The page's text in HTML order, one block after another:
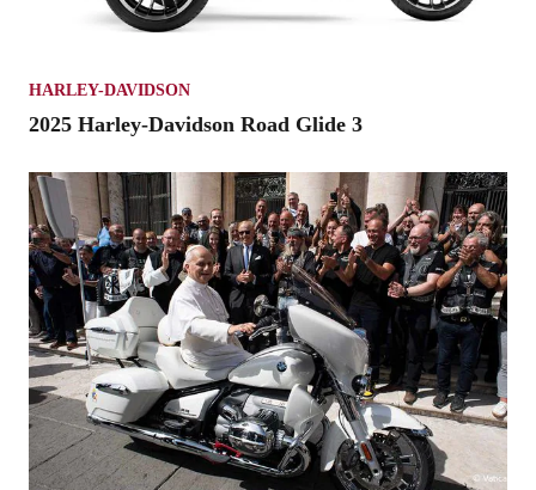
HARLEY-DAVIDSON
2025 Harley-Davidson Road Glide 3